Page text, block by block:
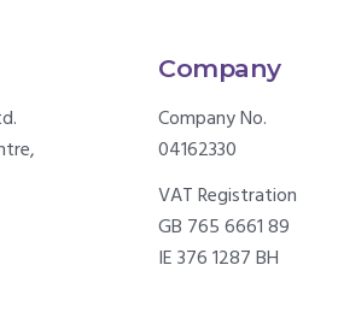
Company
Company No.
04162330
VAT Registration
GB 765 6661 89
IE 376 1287 BH